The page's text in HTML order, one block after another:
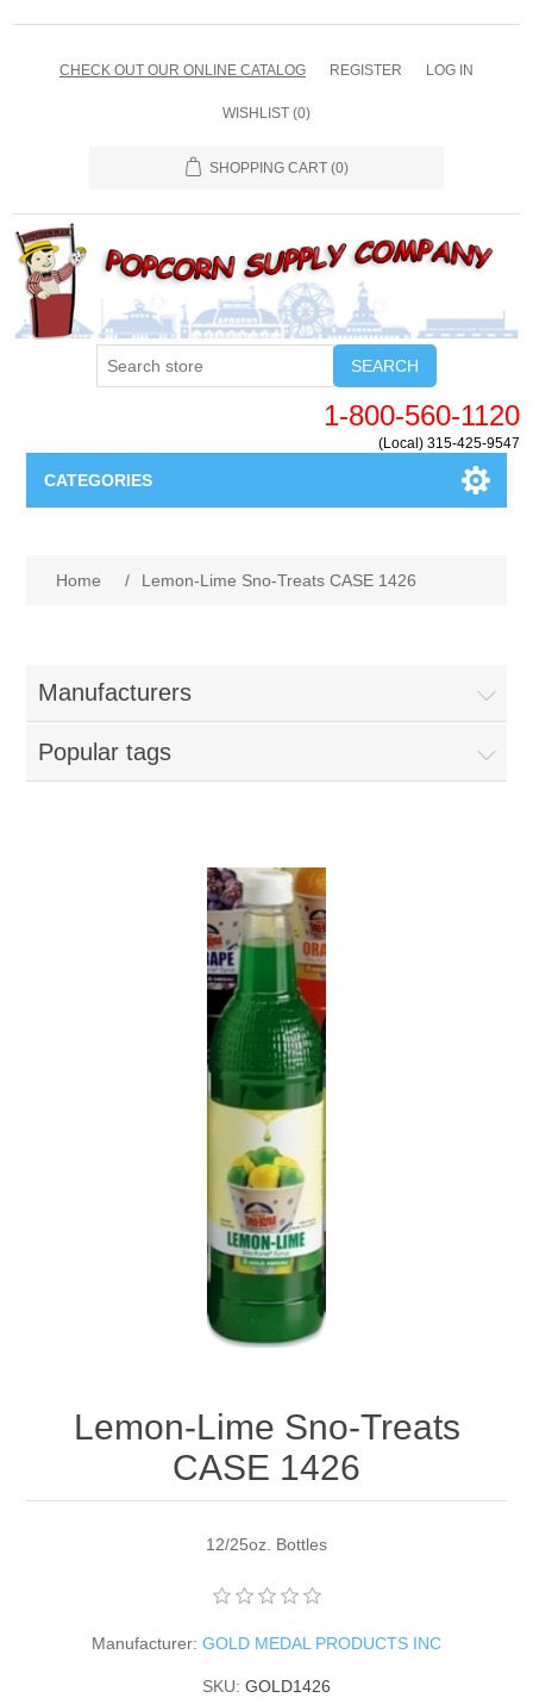
CHECK OUT OUR ONLINE CATALOG REGISTER LOG IN
WISHLIST (0)
SHOPPING CART (0)
SEARCH
1-800-560-1120
(Local) 315-425-9547
CATEGORIES
New Products
Home / Lemon-Lime Sno-Treats CASE 1426
Manufacturers
Popular tags
Lemon-Lime Sno-Treats
CASE 1426
12/25oz. Bottles
Manufacturer: GOLD MEDAL PRODUCTS INC
SKU: GOLD1426